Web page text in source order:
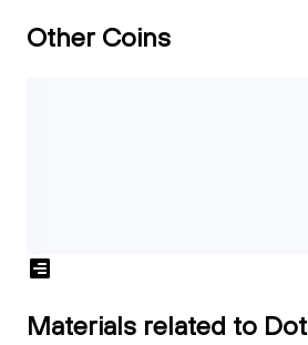
Other Coins
Materials related to Dot